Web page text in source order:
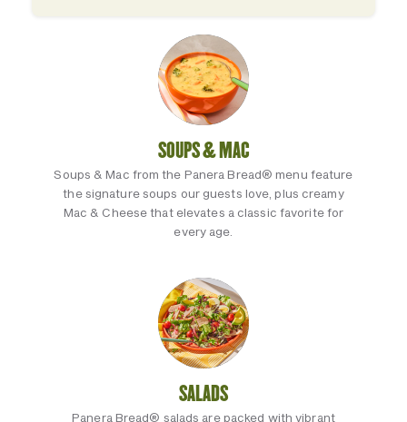
SOUPS & MAC
Soups & Mac from the Panera Bread® menu feature
the signature soups our guests love, plus creamy
Mac & Cheese that elevates a classic favorite for
every age.
SALADS
Panera Bread® salads are packed with vibrant